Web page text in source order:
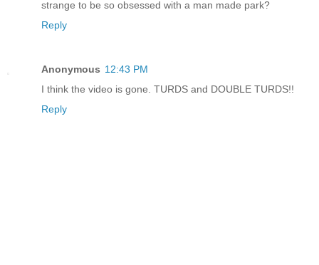
strange to be so obsessed with a man made park?
Reply
Anonymous 12:43 PM
I think the video is gone. TURDS and DOUBLE TURDS!!
Reply